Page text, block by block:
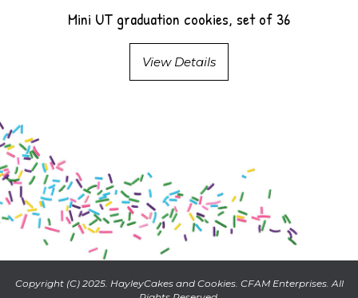
Mini UT graduation cookies, set of 36
View Details
Copyright (C) 2025. HayleyCakes and Cookies. CFAM Enterprises. All